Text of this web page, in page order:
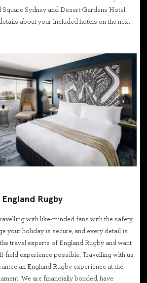
Square Sydney and Desert Gardens Hotel
about your included hotels on the next
Rugby
with like-minded fans with the safety,
your holiday is secure, and every detail is
travel experts of England Rugby and want
field experience possible. Travelling with us
an England Rugby experience at the
We are financially bonded, have